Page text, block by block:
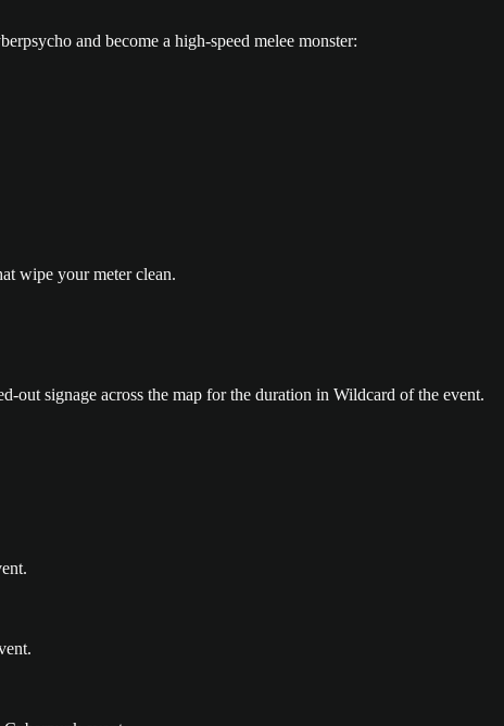
and become a high-speed melee monster:
wipe your meter clean.
signage across the map for the duration in Wildcard of the event.